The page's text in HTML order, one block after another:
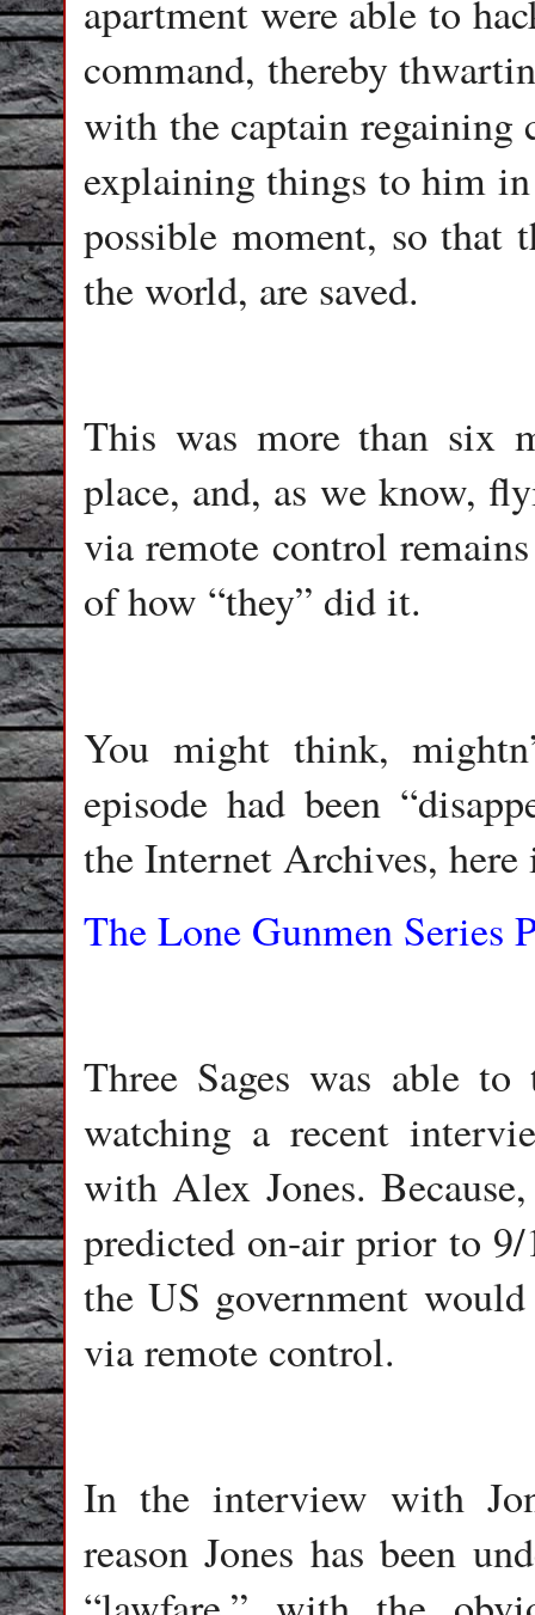
apartment were able to
command, thereby
with the captain
explaining things to him
possible moment, so that
the world, are saved.
This was more than six
place, and, as we know,
via remote control
of how “they” did it.
You might think,
episode had been
the Internet Archives,
The Lone Gunmen Series
Three Sages was able
watching a recent
with Alex Jones.
predicted on-air prior to
the US government
via remote control.
In the interview with
reason Jones has been